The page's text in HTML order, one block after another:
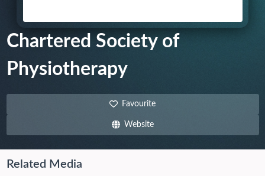
Chartered Society of
Physiotherapy
Favourite
Website
Related Media